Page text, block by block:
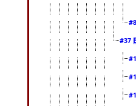
#37